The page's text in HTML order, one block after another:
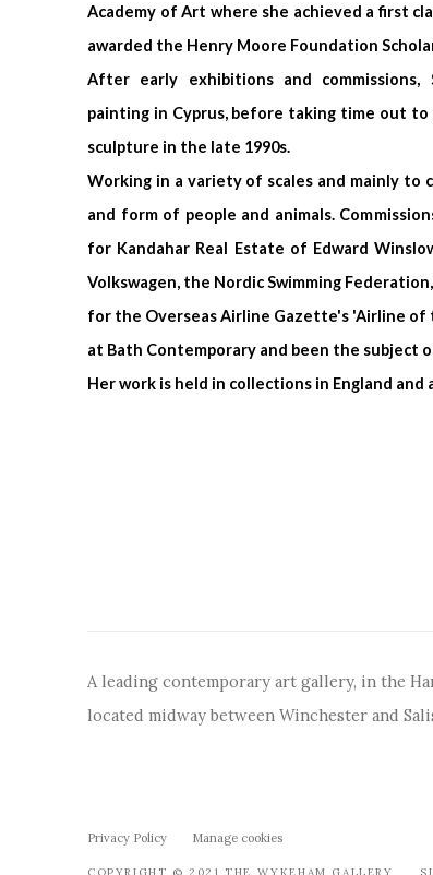
Academy of Art where she achieved a first
awarded the Henry Moore Foundation
After early exhibitions and commissions,
painting in Cyprus, before taking time out
sculpture in the late 1990s.
Working in a variety of scales and mainly to
and form of people and animals.
for Kandahar Real Estate of Edward
Volkswagen, the Nordic Swimming
for the Overseas Airline Gazette's 'Airline of
at Bath Contemporary and been the subject
Her work is held in collections in England and
A leading contemporary art gallery, in the
located midway between Winchester and
Privacy Policy Manage cookies